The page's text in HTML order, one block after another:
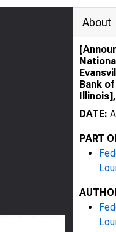
About
Bank
DATE:
PART